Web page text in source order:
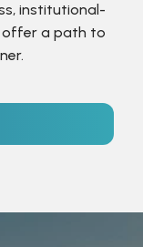
institutional-
offer a path to